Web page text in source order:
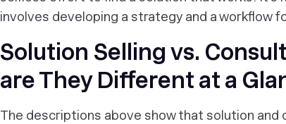
involves developing a strategy and a workflow
Solution Selling vs.
are They Different at a
The descriptions above show that solution and